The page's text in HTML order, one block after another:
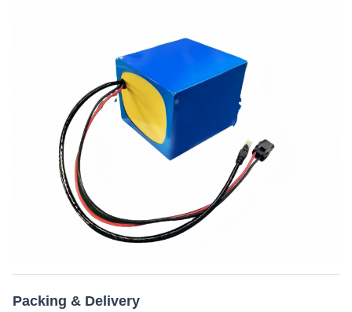
Packing & Delivery